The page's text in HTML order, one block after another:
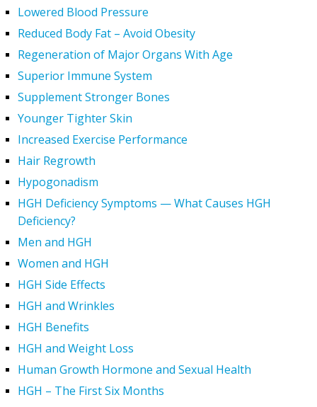
Lowered Blood Pressure
Reduced Body Fat – Avoid Obesity
Regeneration of Major Organs With Age
Superior Immune System
Supplement Stronger Bones
Younger Tighter Skin
Increased Exercise Performance
Hair Regrowth
Hypogonadism
HGH Deficiency Symptoms — What Causes HGH
Deficiency?
Men and HGH
Women and HGH
HGH Side Effects
HGH and Wrinkles
HGH Benefits
HGH and Weight Loss
Human Growth Hormone and Sexual Health
HGH – The First Six Months